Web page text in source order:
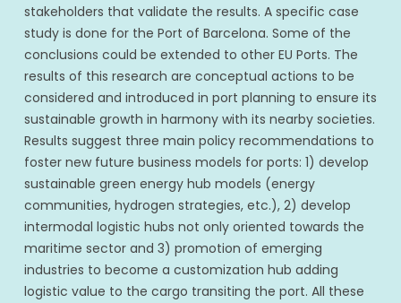
stakeholders that validate the results. A specific case
study is done for the Port of Barcelona. Some of the
conclusions could be extended to other EU Ports. The
results of this research are conceptual actions to be
considered and introduced in port planning to ensure its
sustainable growth in harmony with its nearby societies.
Results suggest three main policy recommendations to
foster new future business models for ports: 1) develop
sustainable green energy hub models (energy
communities, hydrogen strategies, etc.), 2) develop
intermodal logistic hubs not only oriented towards the
maritime sector and 3) promotion of emerging
industries to become a customization hub adding
logistic value to the cargo transiting the port. All these